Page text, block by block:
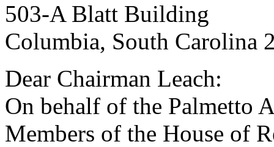
503-A Blatt Building
Columbia, South Carolina
Dear Chairman Leach:
On behalf of the Palmetto
Members of the House of